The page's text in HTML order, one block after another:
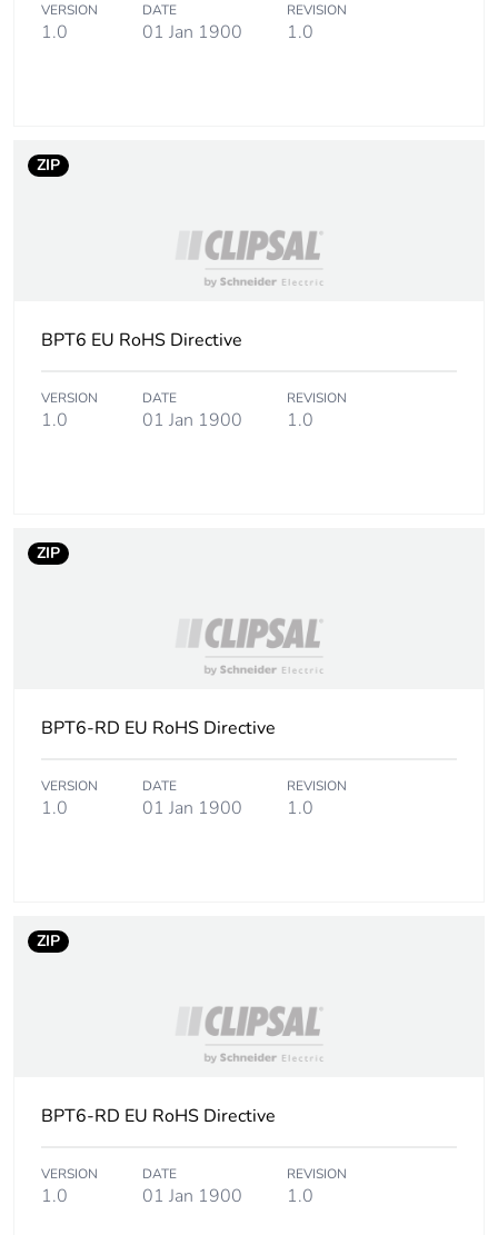
VERSION
1.0
DATE
01 Jan 1900
REVISION
1.0
ZIP
BPT6 EU RoHS Directive
VERSION
1.0
DATE
01 Jan 1900
REVISION
1.0
ZIP
BPT6-RD EU RoHS Directive
VERSION
1.0
DATE
01 Jan 1900
REVISION
1.0
ZIP
BPT6-RD EU RoHS Directive
VERSION
1.0
DATE
01 Jan 1900
REVISION
1.0